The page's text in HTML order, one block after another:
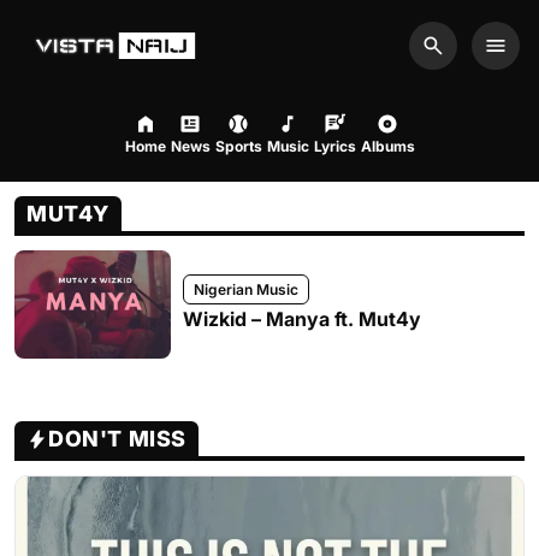
Search
Home News Sports Music Lyrics Albums
MUT4Y
Nigerian Music
Wizkid – Manya ft. Mut4y
DON'T MISS